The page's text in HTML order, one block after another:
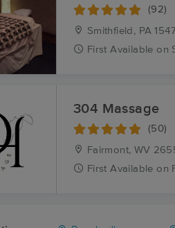
(92)
Smithfield, PA
First Available on
304 Massage
(50)
Fairmont, WV
First Available on